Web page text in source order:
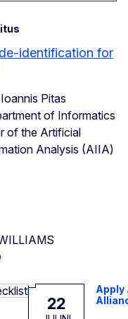
identification for
Pitas
of Informatics
of the Artificial
Analysis (AIIA)
22
Apply